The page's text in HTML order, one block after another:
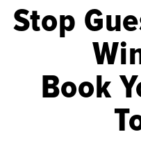
Stop
Book